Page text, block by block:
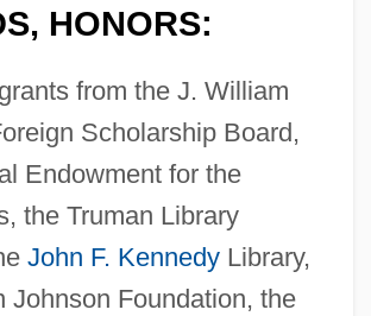
HONORS:
from the J. William
Scholarship Board,
Endowment for the
the Truman Library
John F. KennedyLibrary,
Johnson Foundation, the